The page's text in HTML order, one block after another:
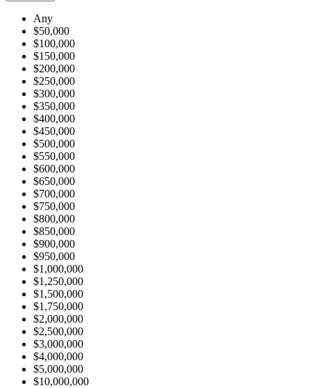
Any
$50,000
$100,000
$150,000
$200,000
$250,000
$300,000
$350,000
$400,000
$450,000
$500,000
$550,000
$600,000
$650,000
$700,000
$750,000
$800,000
$850,000
$900,000
$950,000
$1,000,000
$1,250,000
$1,500,000
$1,750,000
$2,000,000
$2,500,000
$3,000,000
$4,000,000
$5,000,000
$10,000,000